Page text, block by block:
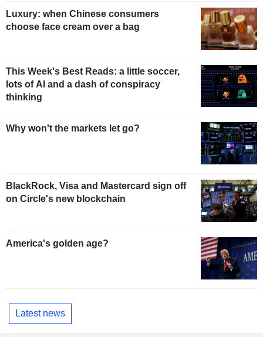
Luxury: when Chinese consumers
choose face cream over a bag
This Week's Best Reads: a little soccer,
lots of AI and a dash of conspiracy
thinking
Why won't the markets let go?
BlackRock, Visa and Mastercard sign off
on Circle's new blockchain
America's golden age?
Latest news